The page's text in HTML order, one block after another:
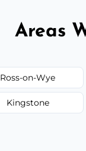
Areas
Ross-on-Wye
Kingstone